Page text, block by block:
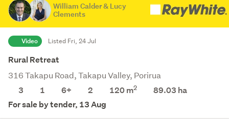
William Calder & Lucy
Clements
Video Listed Fri, 24 Jul
Rural Retreat
316 Takapu Road, Takapu Valley, Porirua
3
1 6+ 2 120 m2 89.03 ha
For sale by tender, 13 Aug